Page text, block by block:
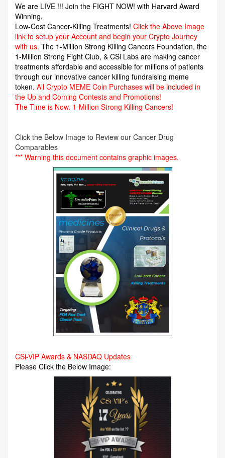
We are LIVE !!! Join the FIGHT NOW! with Harvard Award
Winning,
Low-Cost Cancer-Killing Treatments! Click the Above Image
link to setup your Account and begin your Crypto Journey
with us. The 1-Million Strong Killing Cancers Foundation, the
1-Million Strong Fight Club, & CSi Labs are making cancer
treatments affordable and accessible for millions of patients
through our innovative cancer killing fundraising meme
token. All Crypto MEME Coin Purchases will be included in
the Up and Coming Contests and Promotions!
The Time is Now. 1-Million Strong Killing Cancers!
Click the Below Image to Review our Cancer Drug
Comparables
*** Warning this document contains graphic images.
CSi-VIP Awards & NASDAQ Updates
Please Click the Below Image: